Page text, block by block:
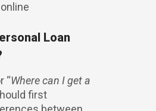
Loan
“Where can I get a
first